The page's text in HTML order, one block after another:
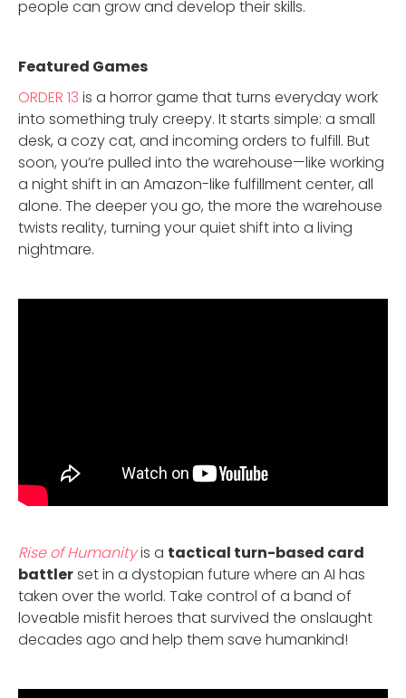
people can grow and develop their skills.
Featured Games
ORDER 13 is a horror game that turns everyday work
into something truly creepy. It starts simple: a small
desk, a cozy cat, and incoming orders to fulfill. But
soon, you’re pulled into the warehouse—like working
a night shift in an Amazon-like fulfillment center, all
alone. The deeper you go, the more the warehouse
twists reality, turning your quiet shift into a living
nightmare.
Rise of Humanityis a tactical turn-based card
battlerset in a dystopian future where an AI has
taken over the world. Take control of a band of
loveable misfit heroes that survived the onslaught
decades ago and help them save humankind!